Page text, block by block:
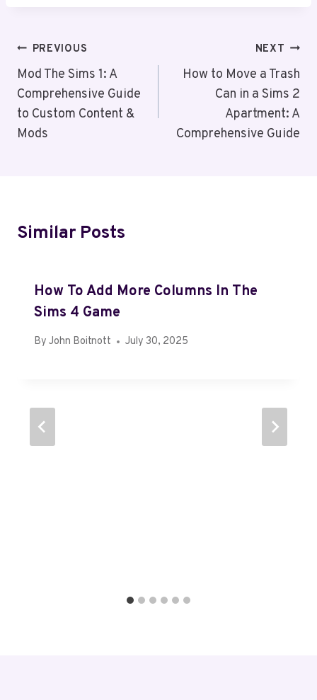
Post
Navigation
PREVIOUS
Mod The Sims 1: A
Comprehensive Guide
to Custom Content &
Mods
NEXT
How to Move a Trash
Can in a Sims 2
Apartment: A
Comprehensive Guide
Similar Posts
How To Add More Columns In The
Sims 4 Game
By John Boitnott July 30, 2025